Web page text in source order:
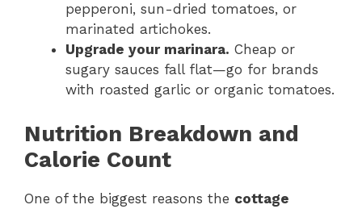
pepperoni, sun-dried tomatoes, or
marinated artichokes.
Upgrade your marinara. Cheap or
sugary sauces fall flat—go for brands
with roasted garlic or organic tomatoes.
Nutrition Breakdown and
Calorie Count
One of the biggest reasons the cottage